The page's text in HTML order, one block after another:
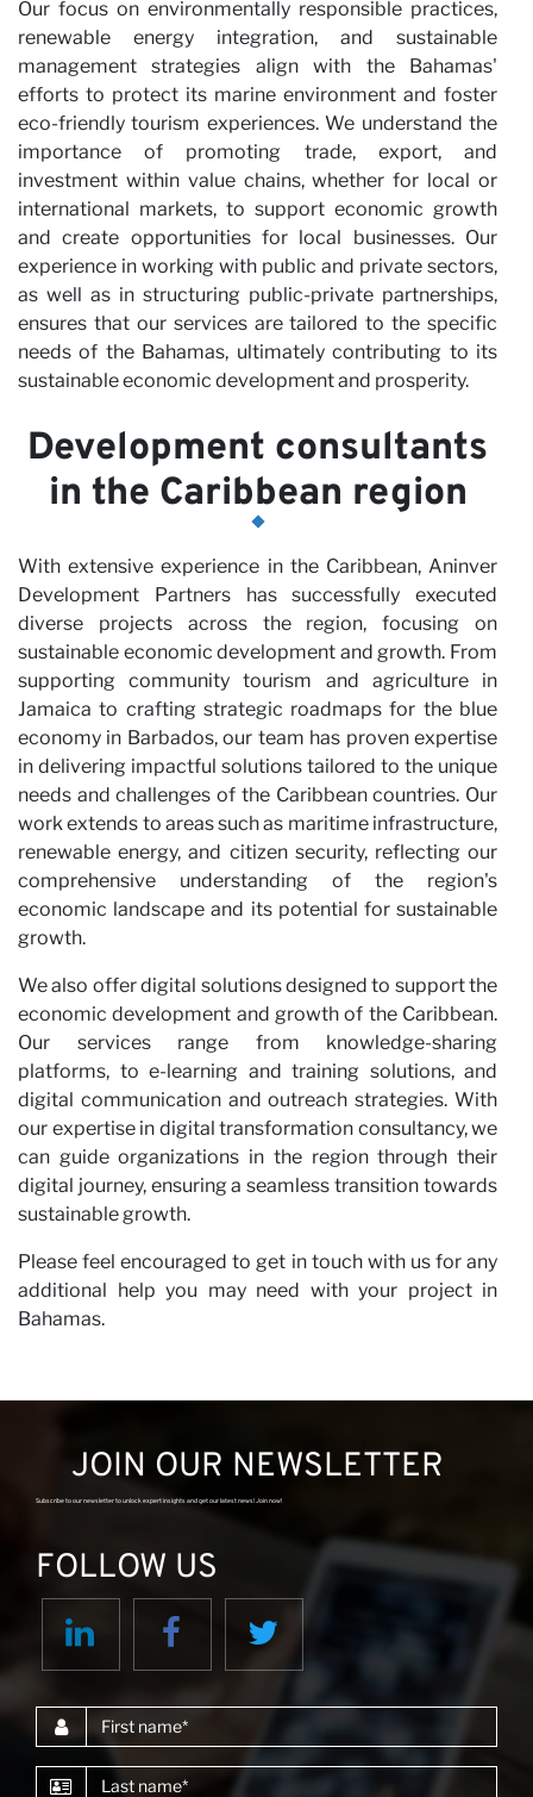
Our focus on environmentally responsible practices,
renewable energy integration, and sustainable
management strategies align with the Bahamas'
efforts to protect its marine environment and foster
eco-friendly tourism experiences. We understand the
importance of promoting trade, export, and
investment within value chains, whether for local or
international markets, to support economic growth
and create opportunities for local businesses. Our
experience in working with public and private sectors,
as well as in structuring public-private partnerships,
ensures that our services are tailored to the specific
needs of the Bahamas, ultimately contributing to its
sustainable economic development and prosperity.
Development consultants
in the Caribbean region
With extensive experience in the Caribbean, Aninver
Development Partners has successfully executed
diverse projects across the region, focusing on
sustainable economic development and growth. From
supporting community tourism and agriculture in
Jamaica to crafting strategic roadmaps for the blue
economy in Barbados, our team has proven expertise
in delivering impactful solutions tailored to the unique
needs and challenges of the Caribbean countries. Our
work extends to areas such as maritime infrastructure,
renewable energy, and citizen security, reflecting our
comprehensive understanding of the region's
economic landscape and its potential for sustainable
growth.
We also offer digital solutions designed to support the
economic development and growth of the Caribbean.
Our services range from knowledge-sharing
platforms, to e-learning and training solutions, and
digital communication and outreach strategies. With
our expertise in digital transformation consultancy, we
can guide organizations in the region through their
digital journey, ensuring a seamless transition towards
sustainable growth.
Please feel encouraged to get in touch with us for any
additional help you may need with your project in
Bahamas.
JOIN OUR NEWSLETTER
Subscribe to our newsletter to unlock expert insights and get our latest news! Join now!
FOLLOW US
First name
Last name